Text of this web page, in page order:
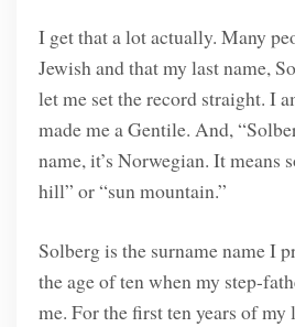
I get that a lot actually. Many
Jewish and that my last name,
let me set the record straight. I
made me a Gentile. And,
name, it’s Norwegian. It means
hill” or “sun mountain.”
Solberg is the surname name I
the age of ten when my step-
me. For the first ten years of my